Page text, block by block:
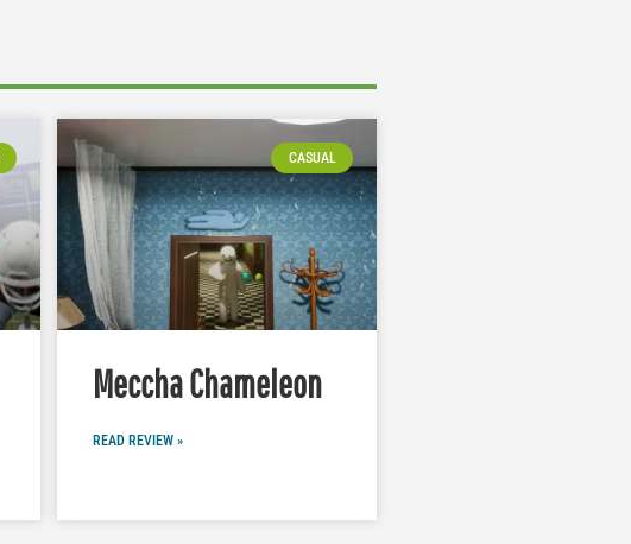
CASUAL
Meccha Chameleon
READ REVIEW »